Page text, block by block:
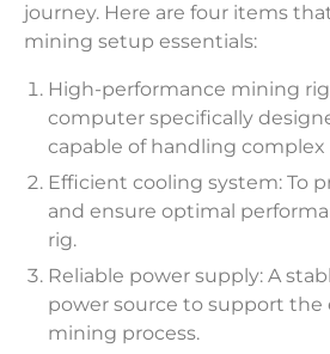
journey. Here are four items
mining setup essentials:
High-performance mining
computer specifically
capable of handling complex
Efficient cooling system: To
and ensure optimal
rig.
Reliable power supply: A
power source to support the
mining process.